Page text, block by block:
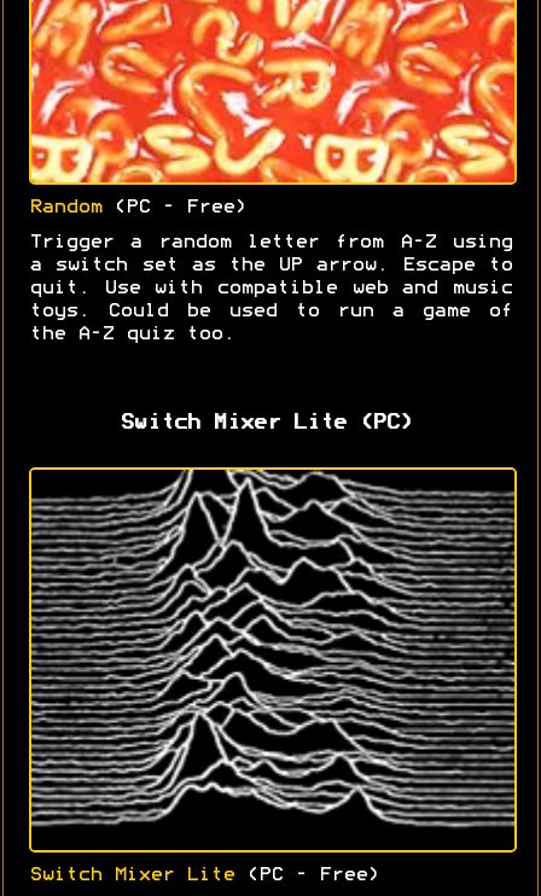
Random(PC - Free)
Trigger a random letter from A-Z using
a switch set as the UP arrow. Escape to
quit. Use with compatible web and music
toys. Could be used to run a game of
the A-Z quiz too.
Switch Mixer Lite (PC)
Switch Mixer Lite (PC - Free)